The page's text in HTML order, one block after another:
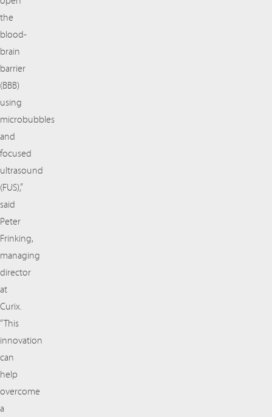
the
blood-
brain
barrier
(BBB)
using
microbubbles
and
focused
ultrasound
(FUS),”
said
Peter
Frinking,
managing
director
at
Curix.
“This
innovation
can
help
overcome
a